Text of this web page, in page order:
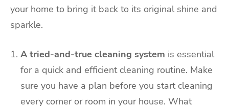
your home to bring it back to its original shine and
sparkle.
A tried-and-true cleaning system is essential
for a quick and efficient cleaning routine. Make
sure you have a plan before you start cleaning
every corner or room in your house. What